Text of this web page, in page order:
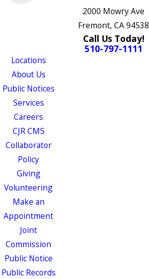
2000 Mowry Ave
Fremont, CA 94538
Call Us Today!
510-797-1111
Locations
About Us
Public Notices
Services
Careers
CJR CMS
Collaborator
Policy
Giving
Volunteering
Make an
Appointment
Joint
Commission
Public Notice
Public Records